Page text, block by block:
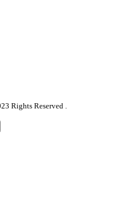
Rights Reserved .